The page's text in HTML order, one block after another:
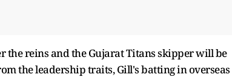
the reins and the Gujarat Titans skipper will be
the leadership traits, Gill's batting in overseas